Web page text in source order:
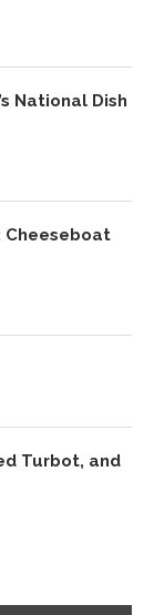
National Dish
Cheeseboat
Turbot, and